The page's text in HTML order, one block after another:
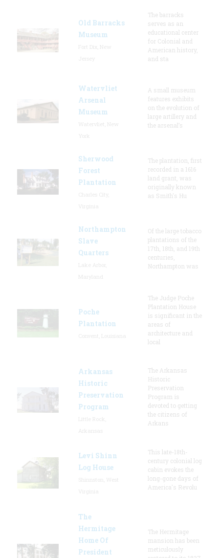
Old Barracks
Museum
The barracks
serves as an
educational center
for Colonial and
American history,
and sta
Watervliet
Arsenal
Museum
A small museum
features exhibits
on the evolution of
large artillery and
the arsenal’s
Sherwood
Forest
Plantation
The plantation, first
recorded in a 1616
land grant, was
originally known
as Smith's Hu
Northampton
Slave
Quarters
Of the large tobacco
plantations of the
17th, 18th, and 19th
centuries,
Northampton was
Poche
Plantation
The Judge Poche
Plantation House
is significant in the
areas of
architecture and
local
Arkansas
Historic
Preservation
Program
The Arkansas
Historic
Preservation
Program is
devoted to getting
the citizens of
Arkans
Levi Shinn
Log House
This late-18th-
century colonial log
cabin evokes the
long-gone days of
America's Revolu
The
Hermitage
Home Of
President
The Hermitage
mansion has been
meticulously